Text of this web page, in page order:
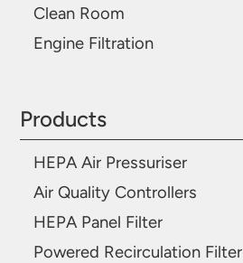
Clean Room
Engine Filtration
Products
HEPA Air Pressuriser
Air Quality Controllers
HEPA Panel Filter
Powered Recirculation Filter